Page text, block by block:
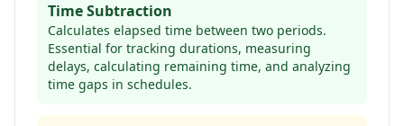
Time Subtraction
Calculates elapsed time between two periods.
Essential for tracking durations, measuring
delays, calculating remaining time, and analyzing
time gaps in schedules.